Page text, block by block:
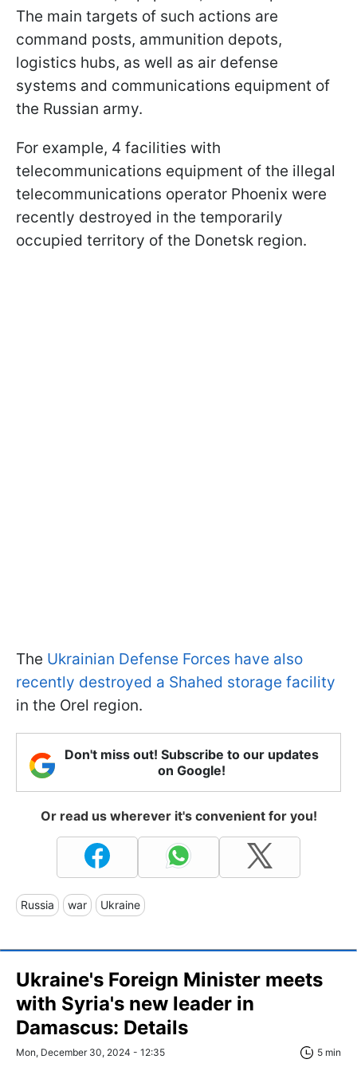
The main targets of such actions are
command posts, ammunition depots,
logistics hubs, as well as air defense
systems and communications equipment of
the Russian army.
For example, 4 facilities with
telecommunications equipment of the illegal
telecommunications operator Phoenix were
recently destroyed in the temporarily
occupied territory of the Donetsk region.
The Ukrainian Defense Forces have also
recently destroyed a Shahed storage facility
in the Orel region.
Don't miss out! Subscribe to our updates
on Google!
Or read us wherever it's convenient for you!
Russia war Ukraine
Ukraine's Foreign Minister meets
with Syria's new leader in
Damascus: Details
Mon, December 30, 2024 - 12:35 5 min